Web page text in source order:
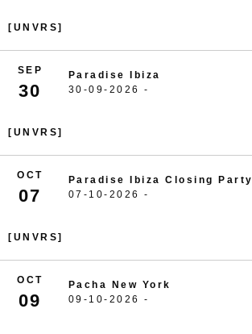
[UNVRS]
SEP
30
Paradise Ibiza
30-09-2026 -
[UNVRS]
OCT
07
Paradise Ibiza Closing Party
07-10-2026 -
[UNVRS]
OCT
09
Pacha New York
09-10-2026 -